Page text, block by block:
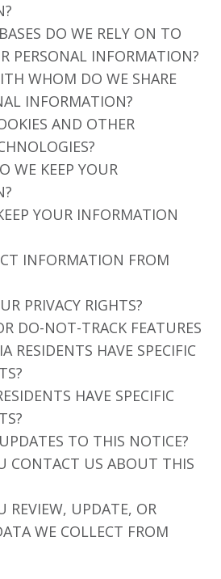
DO WE RELY ON TO
PERSONAL INFORMATION?
WHOM DO WE SHARE
INFORMATION?
AND OTHER
WE KEEP YOUR
YOUR INFORMATION
INFORMATION FROM
PRIVACY RIGHTS?
DO-NOT-TRACK FEATURES
RESIDENTS HAVE SPECIFIC
HAVE SPECIFIC
TO THIS NOTICE?
CONTACT US ABOUT THIS
REVIEW, UPDATE, OR
WE COLLECT FROM